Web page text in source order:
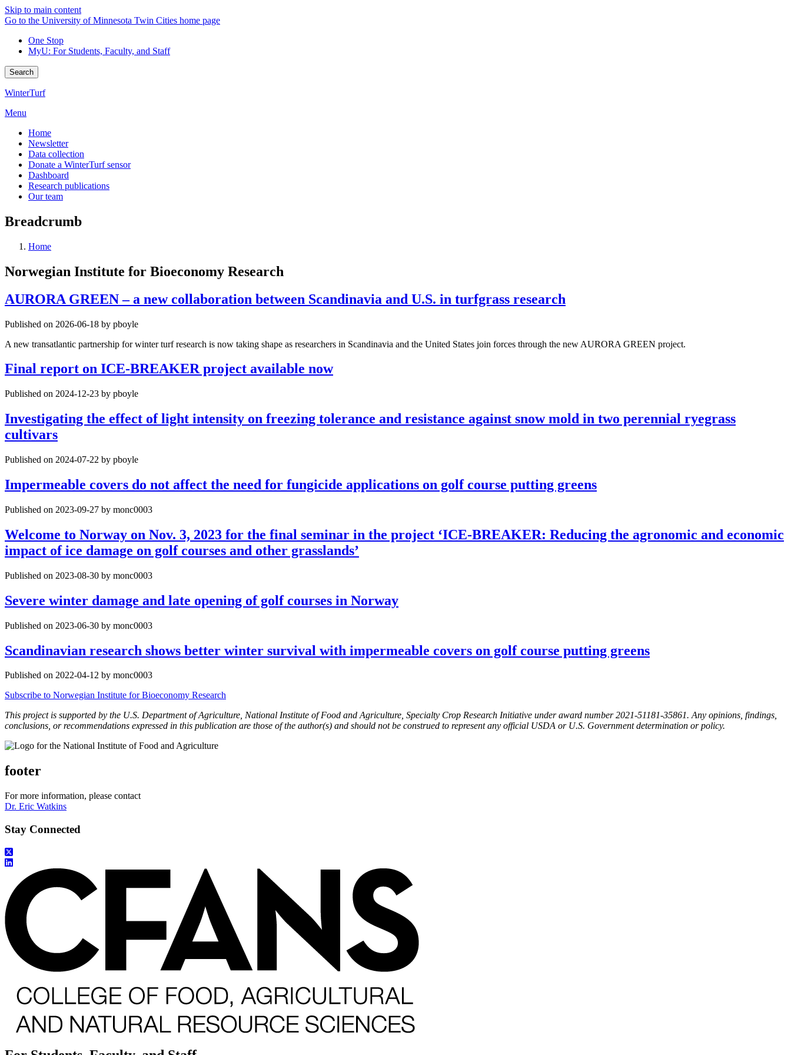
Skip to main content
Go to the University of Minnesota Twin Cities home page
One Stop
MyU: For Students, Faculty, and Staff
Search
WinterTurf
Menu
Home
Newsletter
Data collection
Donate a WinterTurf sensor
Dashboard
Research publications
Our team
Breadcrumb
Home
Norwegian Institute for Bioeconomy Research
AURORA GREEN – a new collaboration between Scandinavia and U.S. in turfgrass research
Published on 2026-06-18 by pboyle
A new transatlantic partnership for winter turf research is now taking shape as researchers in Scandinavia and the United States join forces through the new AURORA GREEN project.
Final report on ICE-BREAKER project available now
Published on 2024-12-23 by pboyle
Investigating the effect of light intensity on freezing tolerance and resistance against snow mold in two perennial ryegrass
cultivars
Published on 2024-07-22 by pboyle
Impermeable covers do not affect the need for fungicide applications on golf course putting greens
Published on 2023-09-27 by monc0003
Welcome to Norway on Nov. 3, 2023 for the final seminar in the project ‘ICE-BREAKER: Reducing the agronomic and economic
impact of ice damage on golf courses and other grasslands’
Published on 2023-08-30 by monc0003
Severe winter damage and late opening of golf courses in Norway
Published on 2023-06-30 by monc0003
Scandinavian research shows better winter survival with impermeable covers on golf course putting greens
Published on 2022-04-12 by monc0003
Subscribe to Norwegian Institute for Bioeconomy Research
This project is supported by the U.S. Department of Agriculture, National Institute of Food and Agriculture, Specialty Crop Research Initiative under award number 2021-51181-35861. Any opinions, findings,
conclusions, or recommendations expressed in this publication are those of the author(s) and should not be construed to represent any official USDA or U.S. Government determination or policy.
footer
For more information, please contact
Dr. Eric Watkins
Stay Connected